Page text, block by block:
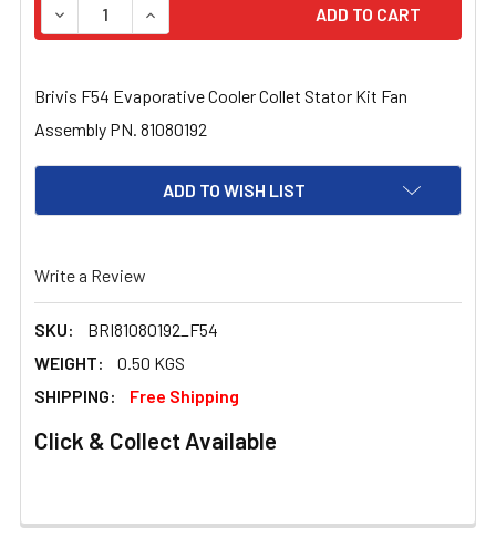
DECREASE QUANTITY OF BRIVIS F54 EVAPORATIVE
INCREASE QUANTITY OF BRIVIS F54
Brivis F54 Evaporative Cooler Collet Stator Kit Fan
Assembly PN. 81080192
ADD TO WISH LIST
Write a Review
SKU:
BRI81080192_F54
WEIGHT:
0.50 KGS
SHIPPING:
Free Shipping
Click & Collect Available